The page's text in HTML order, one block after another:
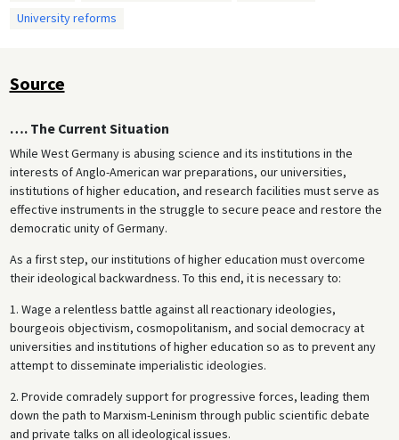
University reforms
Source
…. The Current Situation
While West Germany is abusing science and its institutions in the
interests of Anglo-American war preparations, our universities,
institutions of higher education, and research facilities must serve as
effective instruments in the struggle to secure peace and restore the
democratic unity of Germany.
As a first step, our institutions of higher education must overcome
their ideological backwardness. To this end, it is necessary to:
1. Wage a relentless battle against all reactionary ideologies,
bourgeois objectivism, cosmopolitanism, and social democracy at
universities and institutions of higher education so as to prevent any
attempt to disseminate imperialistic ideologies.
2. Provide comradely support for progressive forces, leading them
down the path to Marxism-Leninism through public scientific debate
and private talks on all ideological issues.